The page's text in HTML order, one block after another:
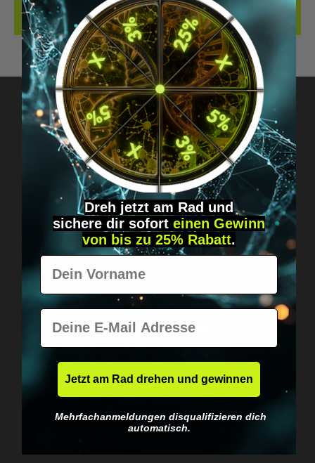
REVIEWS
Got questions? Just message us!
Discreet, direct &
personal.
Worldwide shipping
Fast & neutrally packed.
Dreh jetzt am Rad und
sichere dir sofort einen Gewinn
von bis zu 25% Rabatt.
Vorname
E-Mail
Jetzt am Rad drehen und gewinnen
Mehrfachanmeldungen disqualifizieren dich
automatisch.